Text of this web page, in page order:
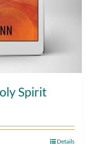
Spirit
Details